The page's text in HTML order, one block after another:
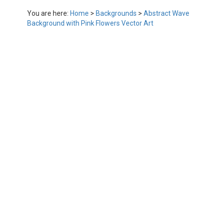
You are here: Home > Backgrounds > Abstract Wave
Background with Pink Flowers Vector Art